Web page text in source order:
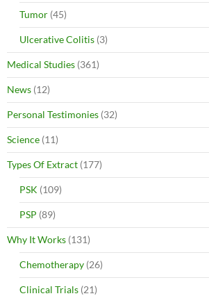
Tumor (45)
Ulcerative Colitis (3)
Medical Studies (361)
News (12)
Personal Testimonies (32)
Science (11)
Types Of Extract (177)
PSK (109)
PSP (89)
Why It Works (131)
Chemotherapy (26)
Clinical Trials (21)